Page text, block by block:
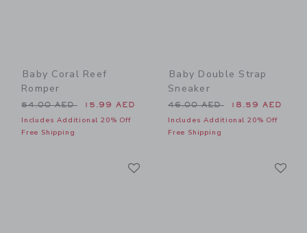
Baby Coral Reef
Romper
Price reduced from 54.00 AED to
54.00 AED 15.99 AED
Includes Additional 20% Off
Free Shipping
Baby Double Strap
Sneaker
Price reduced from 46.00
46.00 AED 18.59 AED
Includes Additional 20% Off
Free Shipping